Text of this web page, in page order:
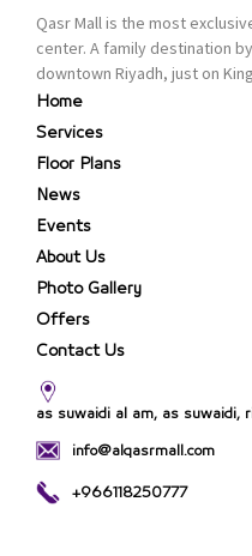
Qasr Mall is the most
center. A family destination
downtown Riyadh, just on
Home
Services
Floor Plans
News
Events
About Us
Photo Gallery
Offers
Contact Us
as suwaidi al am, as suwaidi,
info@alqasrmall.com
+966118250777